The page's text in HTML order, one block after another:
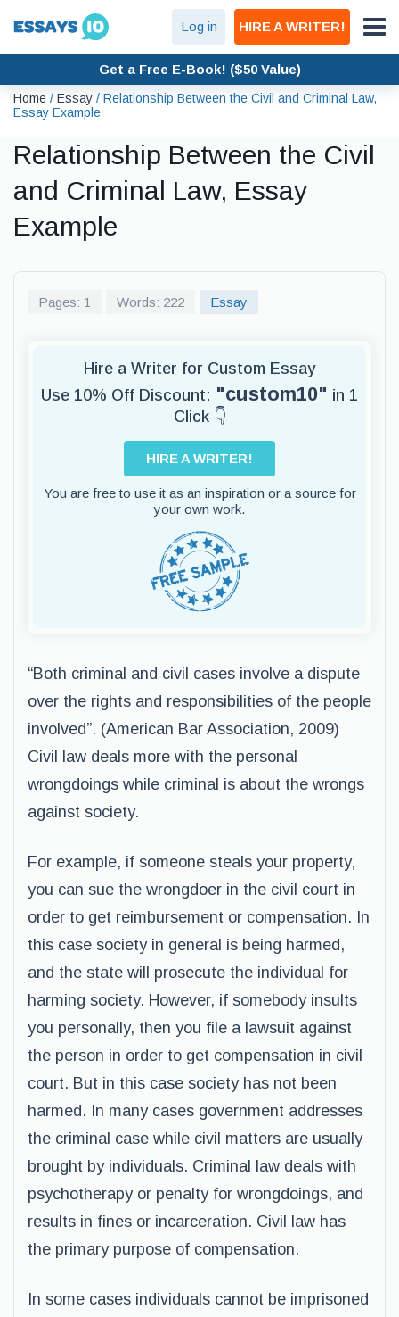
Log in HIRE A WRITER!
Get a Free E-Book! ($50 Value)
Home / Essay / Relationship Between the Civil and Criminal Law,
Essay Example
Relationship Between the Civil
and Criminal Law, Essay
Example
Pages: 1 Words: 222 Essay
Hire a Writer for Custom Essay
Use 10% Off Discount: "custom10" in 1
Click 👇
HIRE A WRITER!
You are free to use it as an inspiration or a source for
your own work.
“Both criminal and civil cases involve a dispute
over the rights and responsibilities of the people
involved”. (American Bar Association, 2009)
Civil law deals more with the personal
wrongdoings while criminal is about the wrongs
against society.
For example, if someone steals your property,
you can sue the wrongdoer in the civil court in
order to get reimbursement or compensation. In
this case society in general is being harmed,
and the state will prosecute the individual for
harming society. However, if somebody insults
you personally, then you file a lawsuit against
the person in order to get compensation in civil
court. But in this case society has not been
harmed. In many cases government addresses
the criminal case while civil matters are usually
brought by individuals. Criminal law deals with
psychotherapy or penalty for wrongdoings, and
results in fines or incarceration. Civil law has
the primary purpose of compensation.
In some cases individuals cannot be imprisoned